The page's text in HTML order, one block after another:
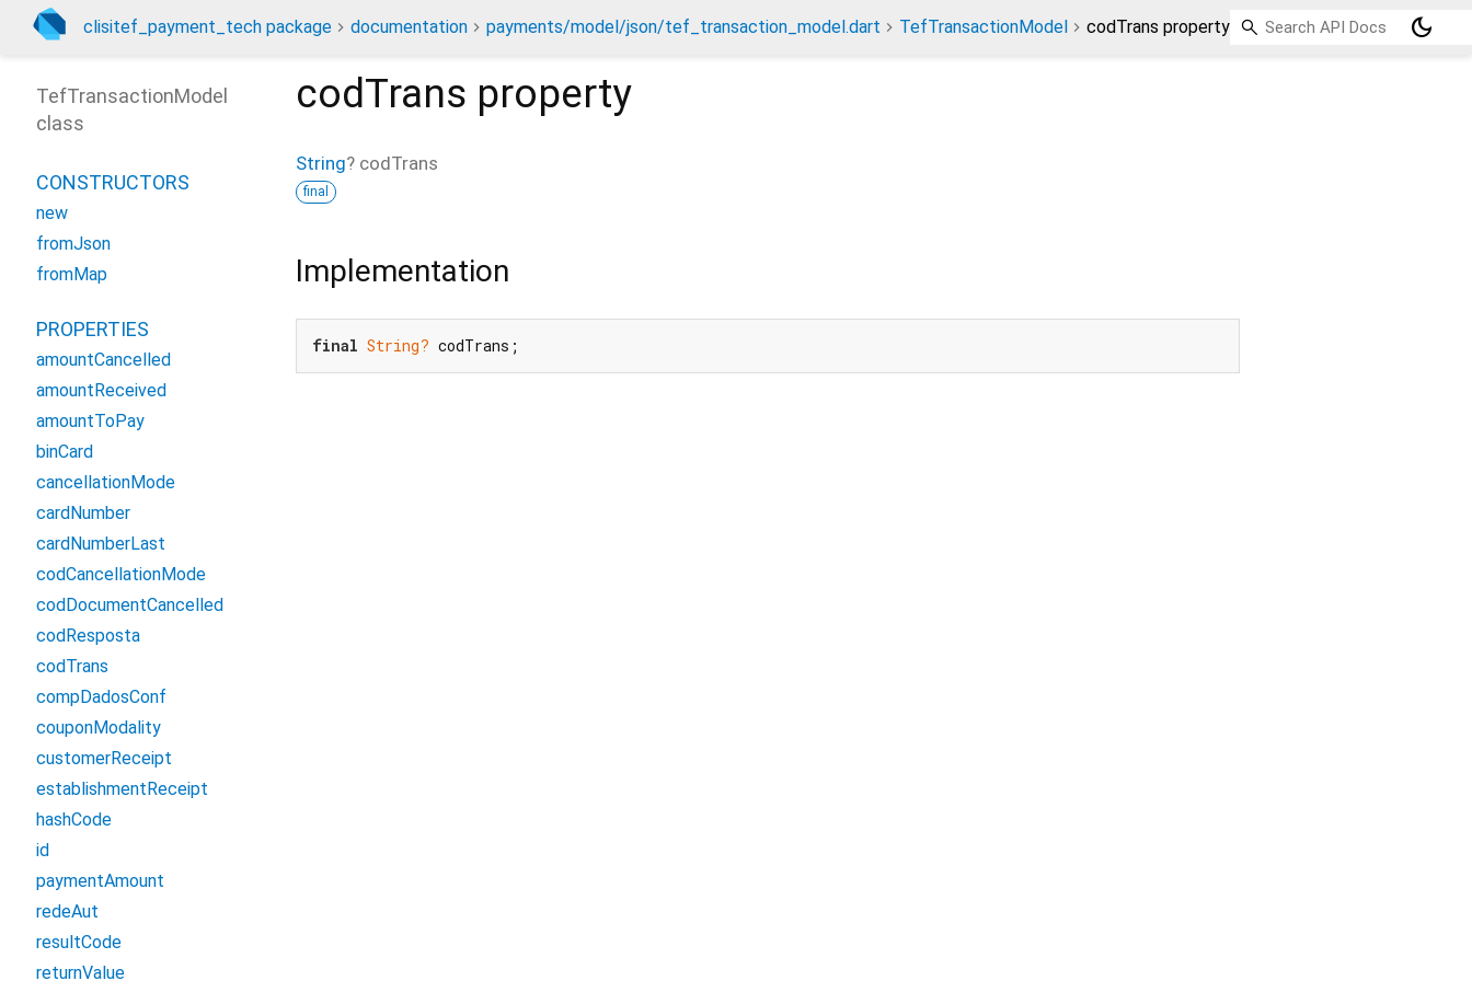
clisitef_payment_tech package documentation payments/model/json/tef_transaction_model.dart TefTransactionModel codTrans property dark_mode
codTrans property
String? codTrans
final
Implementation
final String? codTrans;
TefTransactionModel
class
CONSTRUCTORS
new
fromJson
fromMap
PROPERTIES
amountCancelled
amountReceived
amountToPay
binCard
cancellationMode
cardNumber
cardNumberLast
codCancellationMode
codDocumentCancelled
codResposta
codTrans
compDadosConf
couponModality
customerReceipt
establishmentReceipt
hashCode
id
paymentAmount
redeAut
resultCode
returnValue